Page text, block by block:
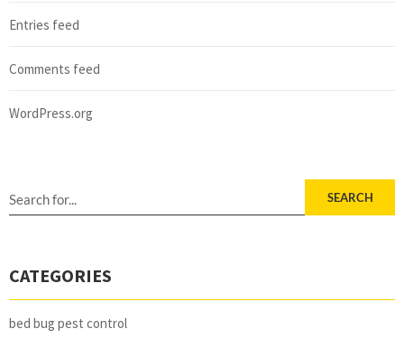
Entries feed
Comments feed
WordPress.org
SEARCH
CATEGORIES
bed bug pest control